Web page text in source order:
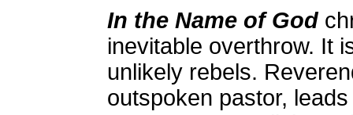
In the Name of God
inevitable overthrow. It
unlikely rebels.
outspoken pastor,